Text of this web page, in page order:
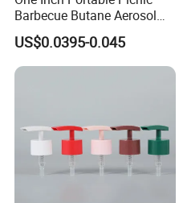
Barbecue Butane Aerosol
Gas Stove Cartridge Valve
US$0.0395-0.045